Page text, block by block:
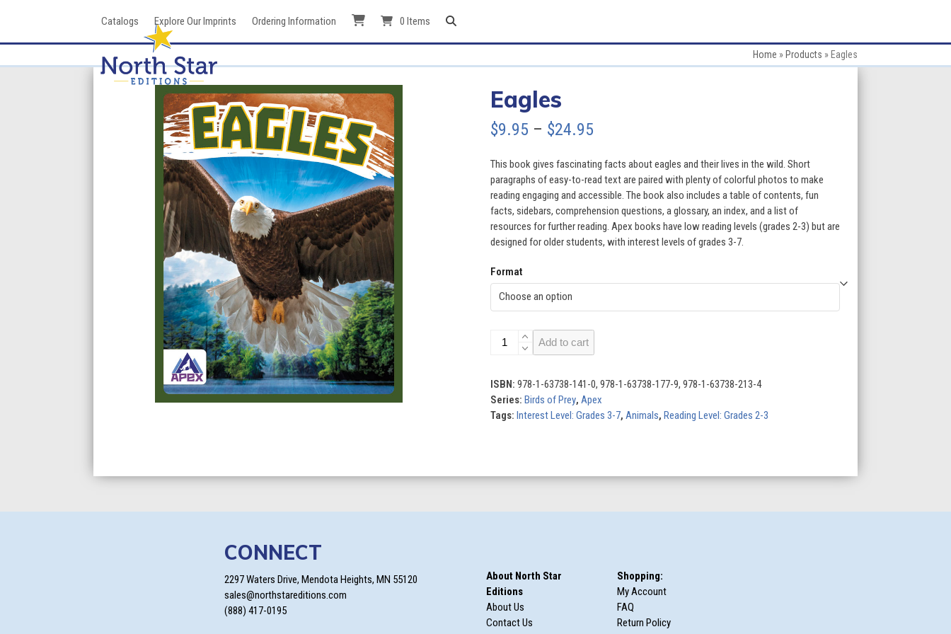
Catalogs Explore Our Imprints Ordering Information 0 Items
Home » Products » Eagles
Eagles
$9.95 – $24.95Price
$9.95
through
$24.95
This book gives fascinating facts about eagles and their lives in the wild. Short
paragraphs of easy-to-read text are paired with plenty of colorful photos to make
reading engaging and accessible. The book also includes a table of contents, fun
facts, sidebars, comprehension questions, a glossary, an index, and a list of
resources for further reading. Apex books have low reading levels (grades 2-3) but are
designed for older students, with interest levels of grades 3-7.
Format
Eagles
quantity
Add to cart
ISBN: 978-1-63738-141-0, 978-1-63738-177-9, 978-1-63738-213-4
Series: Birds of Prey, Apex
Tags: Interest Level: Grades 3-7, Animals, Reading Level: Grades 2-3
CONNECT
2297 Waters Drive, Mendota Heights, MN 55120
sales@northstareditions.com
(888) 417-0195
About North Star
Editions
About Us
Contact Us
Shopping:
My Account
FAQ
Return Policy